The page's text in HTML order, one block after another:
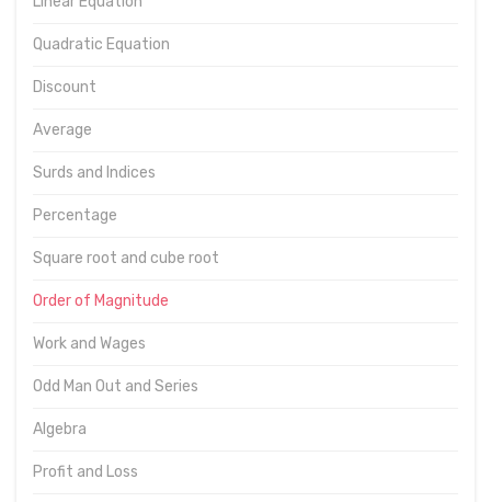
Quadratic Equation
Discount
Average
Surds and Indices
Percentage
Square root and cube root
Order of Magnitude
Work and Wages
Odd Man Out and Series
Algebra
Profit and Loss